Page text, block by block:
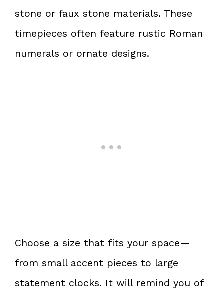
stone or faux stone materials. These
timepieces often feature rustic Roman
numerals or ornate designs.
Choose a size that fits your space—
from small accent pieces to large
statement clocks. It will remind you of